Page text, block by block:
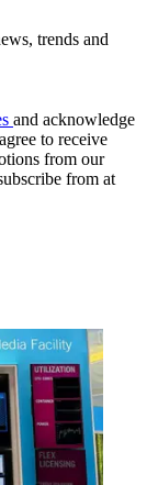
trends and
and acknowledge
to receive
from our
from at